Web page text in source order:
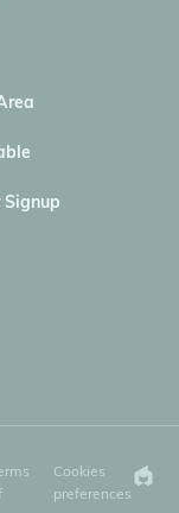
Signup
Cookies
preferences